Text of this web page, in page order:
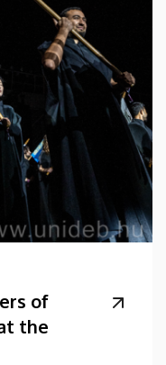
of
the